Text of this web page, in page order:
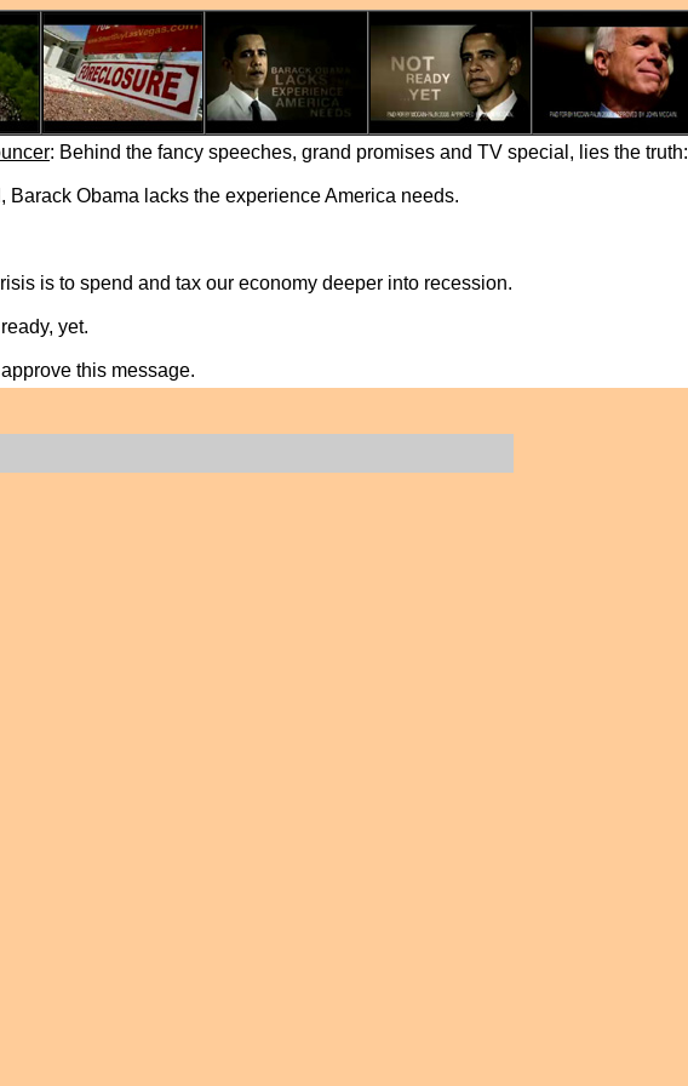
: Behind the fancy speeches, grand promises and TV special, lies the truth:
Barack Obama lacks the experience America needs.
is to spend and tax our economy deeper into recession.
yet.
this message.